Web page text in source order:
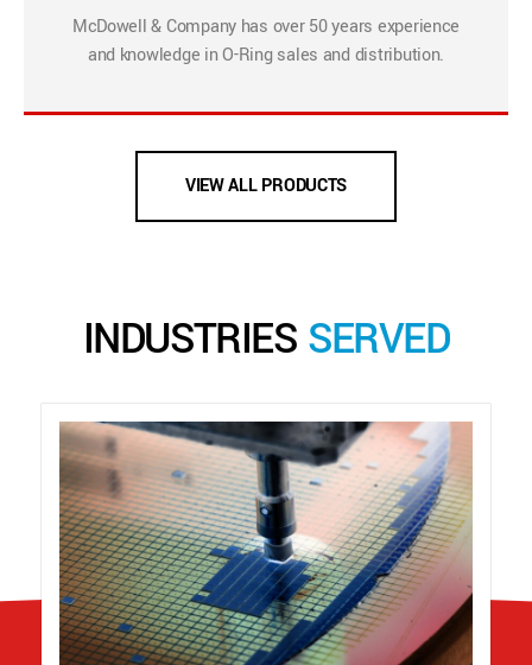
McDowell & Company has over 50 years experience
and knowledge in O-Ring sales and distribution.
VIEW ALL PRODUCTS
INDUSTRIES SERVED